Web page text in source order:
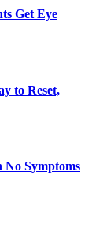
Get Eye
to Reset,
No Symptoms